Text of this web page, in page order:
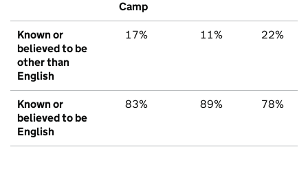
Camp
Known or
believed to be
other than
English
17% 11% 22%
Known or
believed to be
English
83% 89% 78%